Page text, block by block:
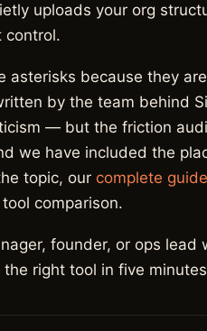
uploads your org
control.
asterisks because they
by the team behind
— but the friction
we have included the
topic, our complete
comparison.
founder, or ops lead
right tool in five